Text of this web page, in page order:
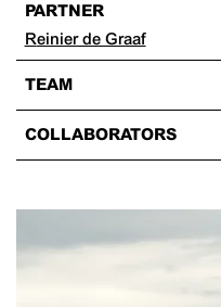
PARTNER
Reinier de Graaf
TEAM
COLLABORATORS